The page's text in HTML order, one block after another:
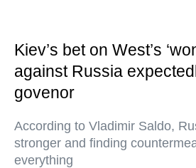
Kiev’s bet on West’s
against Russia
govenor
According to Vladimir Saldo,
stronger and finding
everything